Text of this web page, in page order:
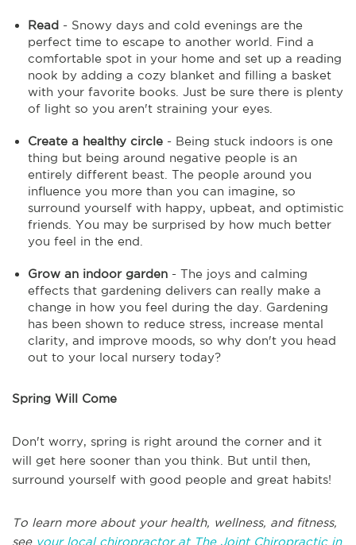
Read - Snowy days and cold evenings are the
perfect time to escape to another world. Find a
comfortable spot in your home and set up a reading
nook by adding a cozy blanket and filling a basket
with your favorite books. Just be sure there is plenty
of light so you aren't straining your eyes.
Create a healthy circle - Being stuck indoors is one
thing but being around negative people is an
entirely different beast. The people around you
influence you more than you can imagine, so
surround yourself with happy, upbeat, and optimistic
friends. You may be surprised by how much better
you feel in the end.
Grow an indoor garden - The joys and calming
effects that gardening delivers can really make a
change in how you feel during the day. Gardening
has been shown to reduce stress, increase mental
clarity, and improve moods, so why don't you head
out to your local nursery today?
Spring Will Come
Don't worry, spring is right around the corner and it
will get here sooner than you think. But until then,
surround yourself with good people and great habits!
To learn more about your health, wellness, and fitness,
see your local chiropractor at The Joint Chiropractic in